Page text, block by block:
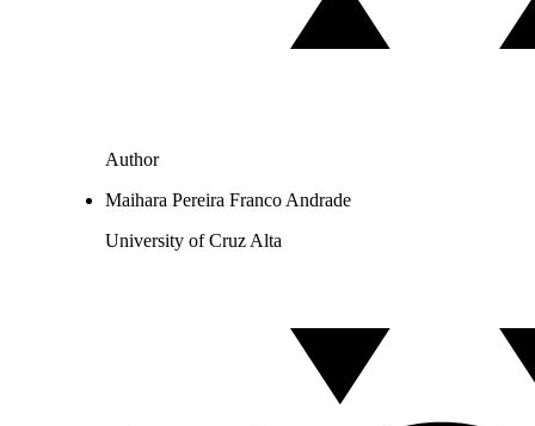
Author
Maihara Pereira Franco Andrade
University of Cruz Alta